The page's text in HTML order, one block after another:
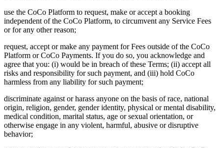
use the CoCo Platform to request, make or accept a booking
independent of the CoCo Platform, to circumvent any Service Fees
or for any other reason;
request, accept or make any payment for Fees outside of the CoCo
Platform or CoCo Payments. If you do so, you acknowledge and
agree that you: (i) would be in breach of these Terms; (ii) accept all
risks and responsibility for such payment, and (iii) hold CoCo
harmless from any liability for such payment;
discriminate against or harass anyone on the basis of race, national
origin, religion, gender, gender identity, physical or mental disability,
medical condition, marital status, age or sexual orientation, or
otherwise engage in any violent, harmful, abusive or disruptive
behavior;